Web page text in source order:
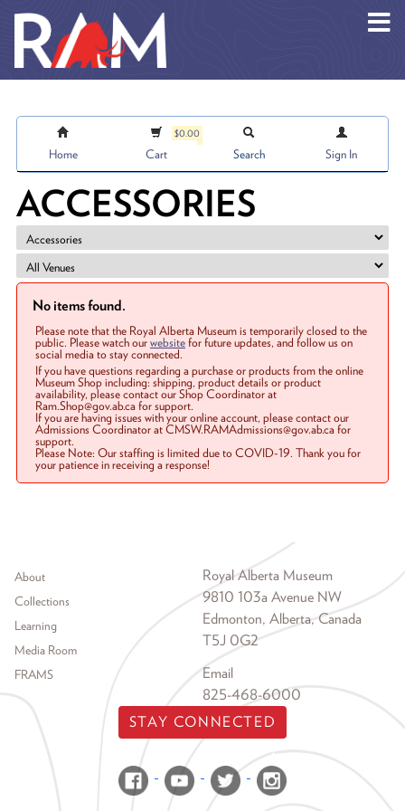
Home
$0.00
Cart Search Sign In
ACCESSORIES
No items found.
Please note that the Royal Alberta Museum is temporarily closed to the
public. Please watch ourwebsitefor future updates, and follow us on
social media to stay connected.
If you have questions regarding a purchase or products from the online
Museum Shop including: shipping, product details or product
availability, please contact our Shop Coordinator at
Ram.Shop@gov.ab.ca for support.
If you are having issues with your online account, please contact our
Admissions Coordinator at CMSW.RAMAdmissions@gov.ab.ca for
support.
Please Note: Our staffing is limited due to COVID-19. Thank you for
your patience in receiving a response!
Footer menu
About
Collections
Learning
Media Room
FRAMS
Royal Alberta Museum
9810 103a Avenue NW
Edmonton, Alberta, Canada
T5J 0G2
Email
825-468-6000
STAY CONNECTED